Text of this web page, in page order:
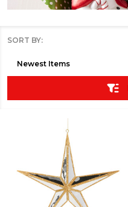
Products
SORT BY: